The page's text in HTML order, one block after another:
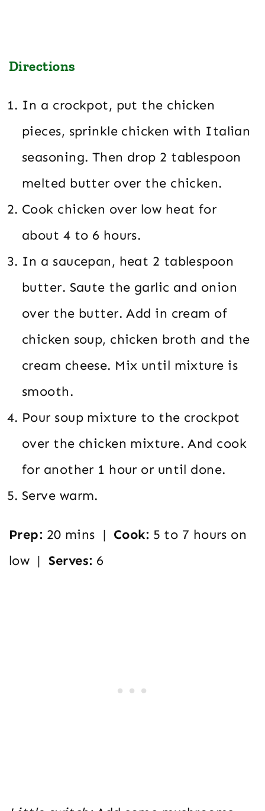
Directions
In a crockpot, put the chicken
pieces, sprinkle chicken with Italian
seasoning. Then drop 2 tablespoon
melted butter over the chicken.
Cook chicken over low heat for
about 4 to 6 hours.
In a saucepan, heat 2 tablespoon
butter. Saute the garlic and onion
over the butter. Add in cream of
chicken soup, chicken broth and the
cream cheese. Mix until mixture is
smooth.
Pour soup mixture to the crockpot
over the chicken mixture. And cook
for another 1 hour or until done.
Serve warm.
Prep: 20 mins | Cook: 5 to 7 hours on
low | Serves: 6